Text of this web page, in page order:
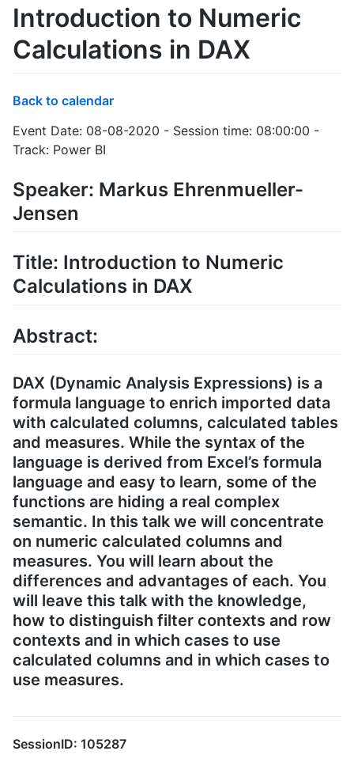
Introduction to Numeric
Calculations in DAX
Back to calendar
Event Date: 08-08-2020 - Session time: 08:00:00 -
Track: Power BI
Speaker: Markus Ehrenmueller-
Jensen
Title: Introduction to Numeric
Calculations in DAX
Abstract:
DAX (Dynamic Analysis Expressions) is a
formula language to enrich imported data
with calculated columns, calculated tables
and measures. While the syntax of the
language is derived from Excel’s formula
language and easy to learn, some of the
functions are hiding a real complex
semantic. In this talk we will concentrate
on numeric calculated columns and
measures. You will learn about the
differences and advantages of each. You
will leave this talk with the knowledge,
how to distinguish filter contexts and row
contexts and in which cases to use
calculated columns and in which cases to
use measures.
SessionID: 105287